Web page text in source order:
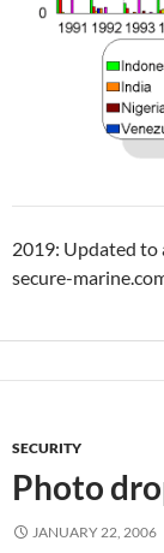
2019: Updated to
secure-
SECURITY
Photo
JANUARY 22, 2006